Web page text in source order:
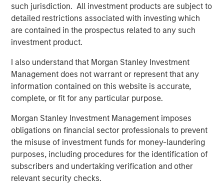
such jurisdiction. All investment products are subject to
detailed restrictions associated with investing which
are contained in the prospectus related to any such
investment product.
I also understand that Morgan Stanley Investment
Management does not warrant or represent that any
information contained on this website is accurate,
complete, or fit for any particular purpose.
Morgan Stanley Investment Management imposes
obligations on financial sector professionals to prevent
the misuse of investment funds for money-laundering
purposes, including procedures for the identification of
subscribers and undertaking verification and other
relevant security checks.
About Morgan Stanley Expansion Capital
Morgan Stanley Expansion Capital is the growth-focused
private investment platform within Morgan Stanley
Capital targets growth equity and credit investments
within technology, healthcare, consumer, digital media
and other high-growth sectors. For over three decades,
Morgan Stanley Expansion Capital has successfully
pursued growth investment opportunities and has
completed investments in over 200 companies,
leveraging the global brand and network of Morgan
Morgan Stanley Investment Management